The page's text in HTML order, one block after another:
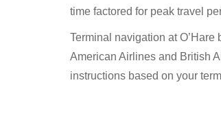
time factored for peak travel
Terminal navigation at
American Airlines and British
instructions based on your